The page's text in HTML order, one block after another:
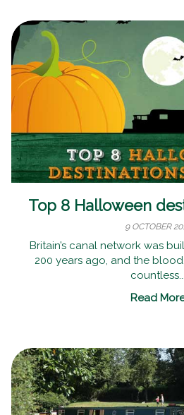
Top 8 Halloween
9 OCTOBER
Britain’s canal network was
200 years ago, and the
countless...
Read